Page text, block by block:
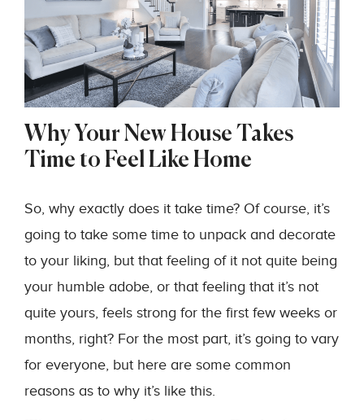
Why Your New House Takes
Time to Feel Like Home
So, why exactly does it take time? Of course, it’s
going to take some time to unpack and decorate
to your liking, but that feeling of it not quite being
your humble adobe, or that feeling that it’s not
quite yours, feels strong for the first few weeks or
months, right? For the most part, it’s going to vary
for everyone, but here are some common
reasons as to why it’s like this.